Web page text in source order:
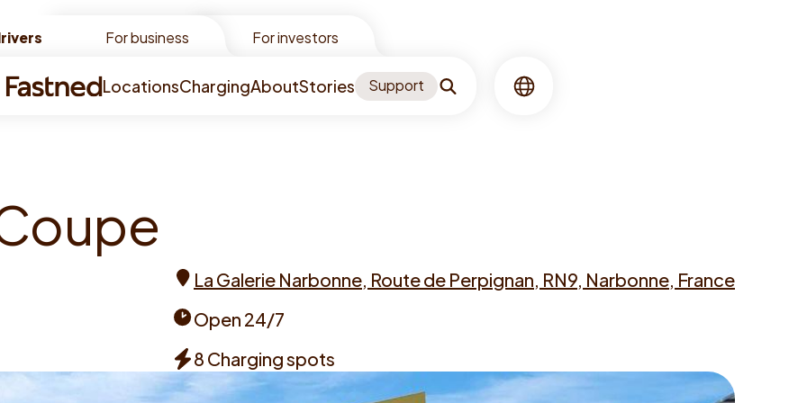
For business For investors
LocationsChargingAboutStories Support Search Language
oupe
La Galerie Narbonne, Route de Perpignan, RN9, Narbonne, France
times
Open 24/7
Chargers
8 Charging spots